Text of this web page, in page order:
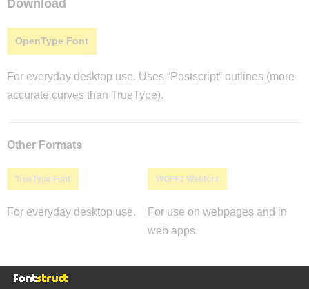
Download
OpenType Font
For everyday desktop use. Uses “Postscript” outlines (more
accurate curves than TrueType).
Other Formats
TrueType Font
For everyday desktop use.
WOFF2 Webfont
For use on webpages and in
web apps.